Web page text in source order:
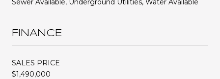
Sewer Available, Underground Utilities, Water Available
FINANCE
SALES PRICE
$1,490,000